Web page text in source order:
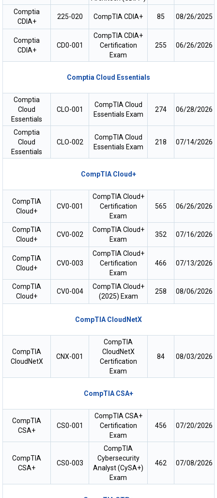
Comptia
CDIA+
225-020 CompTIA CDIA+ 85 08/26/2025
Comptia
CDIA+
CD0-001
CompTIA CDIA+
Certification
Exam
255 06/26/2026
Comptia Cloud Essentials
Comptia
Cloud
Essentials
CLO-001
CompTIA Cloud
Essentials Exam
274 06/28/2026
Comptia
Cloud
Essentials
CLO-002
CompTIA Cloud
Essentials Exam
218 07/14/2026
CompTIA Cloud+
CompTIA
Cloud+
CV0-001
CompTIA Cloud+
Certification
Exam
565 06/26/2026
CompTIA
Cloud+
CV0-002
CompTIA Cloud+
Exam
352 07/16/2026
CompTIA
Cloud+
CV0-003
CompTIA Cloud+
Certification
Exam
466 07/13/2026
CompTIA
Cloud+
CV0-004
CompTIA Cloud+
(2025) Exam
258 08/06/2026
CompTIA CloudNetX
CompTIA
CloudNetX
CNX-001
CompTIA
CloudNetX
Certification
Exam
84 08/03/2026
CompTIA CSA+
CompTIA
CSA+
CS0-001
CompTIA CSA+
Certification
Exam
456 07/20/2026
CompTIA
CSA+
CS0-003
CompTIA
Cybersecurity
Analyst (CySA+)
Exam
462 07/08/2026